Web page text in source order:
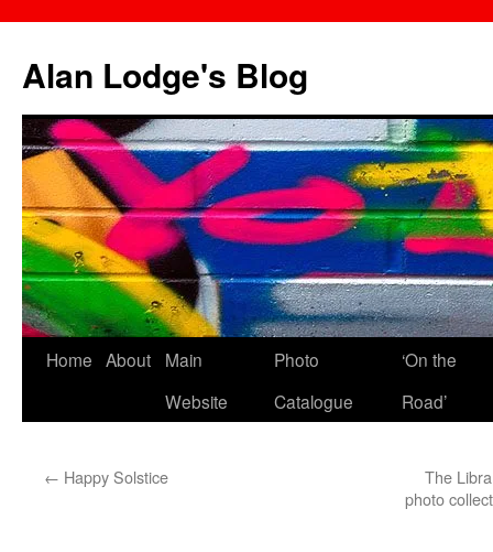
content
Alan Lodge's Blog
Home About
Main
Website
Photo
Catalogue
‘On the
Road’
← Happy Solstice
The
photo